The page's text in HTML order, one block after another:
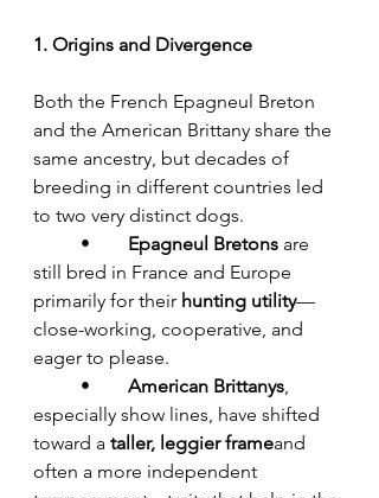
1. Origins and Divergence
Both the French Epagneul Breton
and the American Brittany share the
same ancestry, but decades of
breeding in different countries led
to two very distinct dogs.
Epagneul Bretons are
still bred in France and Europe
primarily for their hunting utility—
close-working, cooperative, and
eager to please.
American Brittanys,
especially show lines, have shifted
toward a taller, leggier frameand
often a more independent